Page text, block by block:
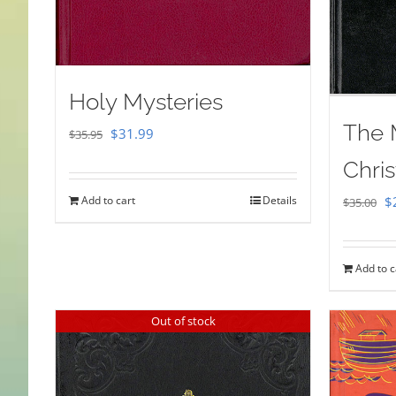
Holy Mysteries
$35.95 Original
was:
$31.99
is:
Add to cart Details
The
$35.00 $
Add to
Out of stock